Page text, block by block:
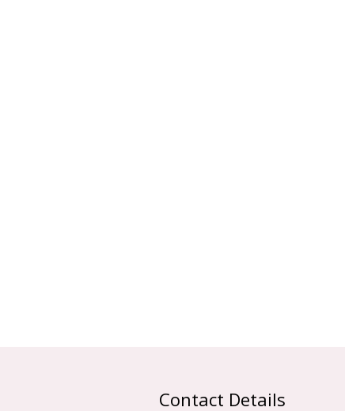
Contact Details